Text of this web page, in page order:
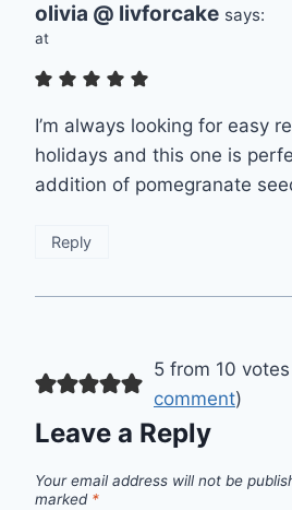
olivia @ livforcake says:
at
I’m always looking for easy
holidays and this one is
addition of pomegranate
Reply
5 from 10
comment)
Leave a Reply
Your email address will not be
marked *